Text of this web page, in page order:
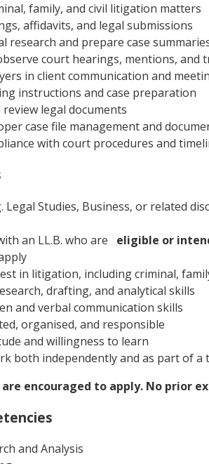
family, and civil litigation matters
affidavits, and legal submissions
research and prepare case
court hearings, mentions, and
in client communication and
instructions and case preparation
legal documents
case file management and
with court procedures and
Legal Studies, Business, or related
an LL.B. who are
eligible or
in litigation, including criminal,
drafting, and analytical skills
and verbal communication skills
organised, and responsible
and willingness to learn
both independently and as part of a
encouraged to apply. No prior
and Analysis